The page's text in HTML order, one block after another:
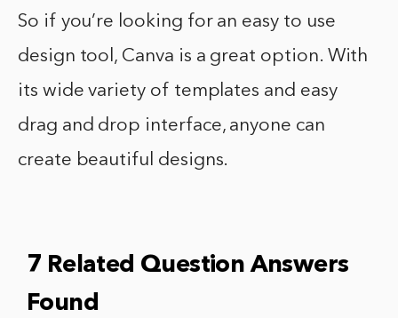
So if you’re looking for an easy to use
design tool, Canva is a great option. With
its wide variety of templates and easy
drag and drop interface, anyone can
create beautiful designs.
7 Related Question Answers
Found